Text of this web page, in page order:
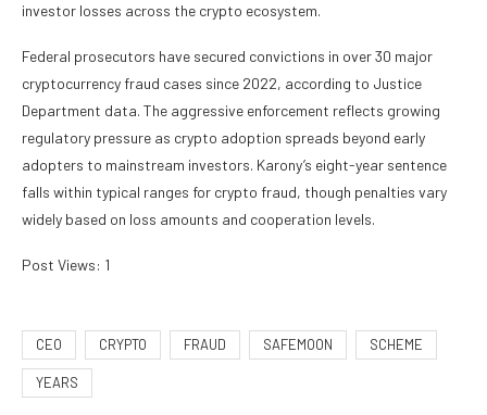
investor losses across the crypto ecosystem.
Federal prosecutors have secured convictions in over 30 major
cryptocurrency fraud cases since 2022, according to Justice
Department data. The aggressive enforcement reflects growing
regulatory pressure as crypto adoption spreads beyond early
adopters to mainstream investors. Karony’s eight-year sentence
falls within typical ranges for crypto fraud, though penalties vary
widely based on loss amounts and cooperation levels.
Post Views: 1
CEO CRYPTO FRAUD SAFEMOON SCHEME
YEARS